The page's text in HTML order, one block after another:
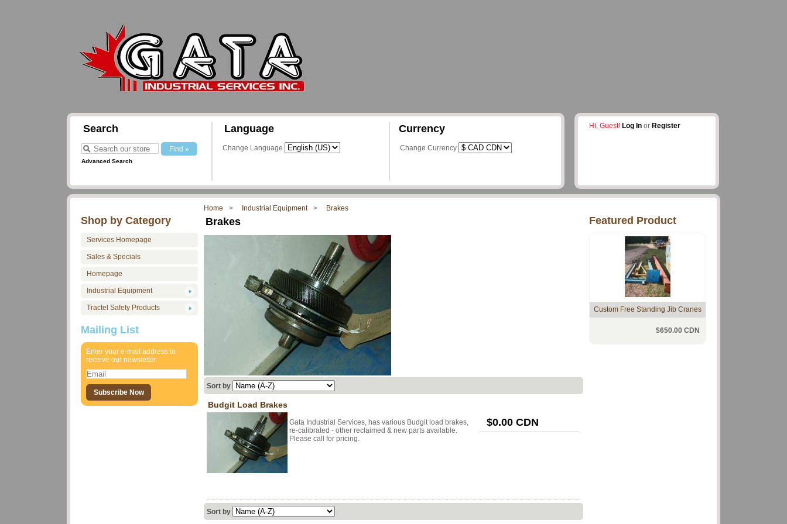
Search
Advanced Search
Language
Change Language
Currency
Change Currency
Hi, Guest! Log In or Register
Home Industrial Equipment Brakes
Shop by Category
Services Homepage
Sales & Specials
Homepage
Industrial Equipment
Tractel Safety Products
Mailing List
Enter your e-mail address to
receive our newsletter
Featured Product
Custom Free Standing Jib Cranes
$650.00 CDN
Brakes
Sort by
Budgit Load Brakes
$0.00 CDN
Gata Industrial Services, has various Budgit load brakes,
re-calibrated - other reclaimed & new parts available.
Please call for pricing.
Sort by